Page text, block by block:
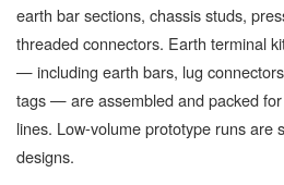
earth bar sections, chassis studs,
threaded connectors. Earth terminal
— including earth bars, lug
tags — are assembled and packed
lines. Low-volume prototype runs are
designs.